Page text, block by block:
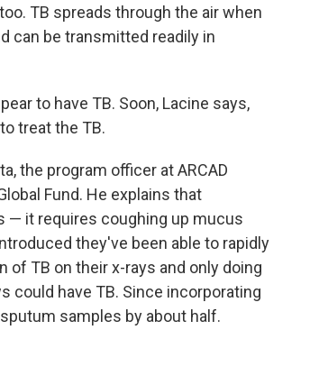
TB spreads through the air when
can be transmitted readily in
to have TB. Soon, Lacine says,
treat the TB.
the program officer at ARCAD
Fund. He explains that
— it requires coughing up mucus
they've been able to rapidly
of TB on their x-rays and only doing
could have TB. Since incorporating
samples by about half.